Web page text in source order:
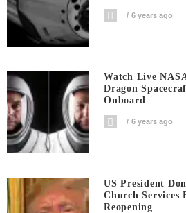
6 years ago
Watch Live
Dragon
Onboard
6 years ago
US President
Church Services
Reopening